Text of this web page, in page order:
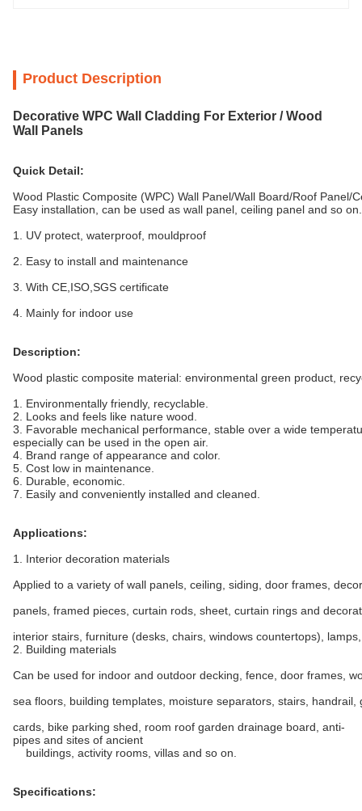
Product Description
Decorative WPC Wall Cladding For Exterior / Wood
Wall Panels
Quick Detail:
Wood Plastic Composite (WPC) Wall Panel/Wall Board/Roof Panel/
Easy installation, can be used as wall panel, ceiling panel and so on.
1. UV protect, waterproof, mouldproof
2. Easy to install and maintenance
3. With CE,ISO,SGS certificate
4. Mainly for indoor use
Description:
Wood plastic composite material: environmental green product,
1. Environmentally friendly, recyclable.
2. Looks and feels like nature wood.
3. Favorable mechanical performance, stable over a wide
especially can be used in the open air.
4. Brand range of appearance and color.
5. Cost low in maintenance.
6. Durable, economic.
7. Easily and conveniently installed and cleaned.
Applications:
1. Interior decoration materials
Applied to a variety of wall panels, ceiling, siding, door frames,
panels, framed pieces, curtain rods, sheet, curtain rings and
interior stairs, furniture (desks, chairs, windows countertops),
2. Building materials
Can be used for indoor and outdoor decking, fence, door frames,
sea floors, building templates, moisture separators, stairs,
cards, bike parking shed, room roof garden drainage board, anti-
pipes and sites of ancient
buildings, activity rooms, villas and so on.
Specifications: